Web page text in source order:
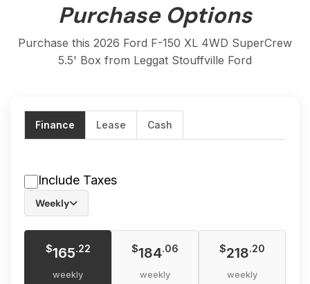
Purchase Options
Purchase this 2026 Ford F-150 XL 4WD SuperCrew
5.5' Box from Leggat Stouffville Ford
Finance Lease Cash
Include Taxes
Weekly
$165.22
weekly
$184.06
weekly
$218.20
weekly